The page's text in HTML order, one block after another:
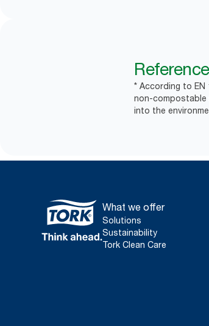
* According to
non-compostable
into the
What we offer
Solutions
Sustainability
Tork Clean Care